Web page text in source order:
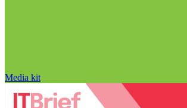
Media kit